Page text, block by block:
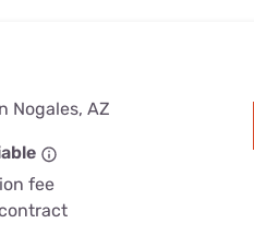
Nogales, AZ
fee